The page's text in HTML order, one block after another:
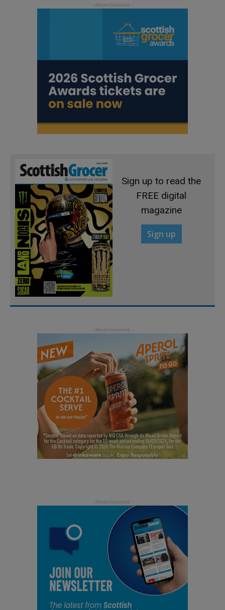
Sign up to read the
FREE digital
magazine
Sign up